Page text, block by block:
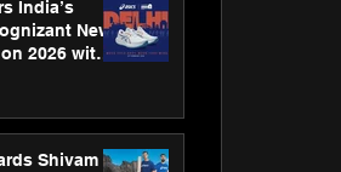
India’s
New
2026 with
Shivam